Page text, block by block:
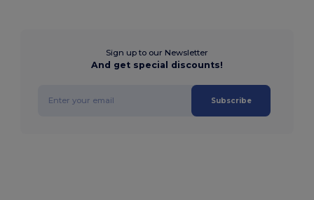
Sign up to our Newsletter
And get special discounts!
Subscribe